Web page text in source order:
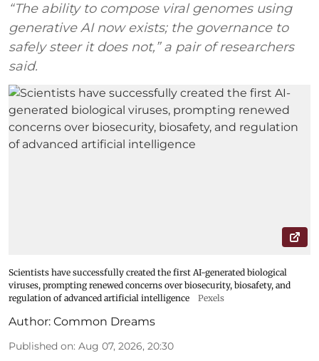
“The ability to compose viral genomes using
generative AI now exists; the governance to
safely steer it does not,” a pair of researchers
said.
Scientists have successfully created the first AI-generated biological
viruses, prompting renewed concerns over biosecurity, biosafety, and
regulation of advanced artificial intelligence
Pexels
Author: Common Dreams
Published on: Aug 07, 2026, 20:30